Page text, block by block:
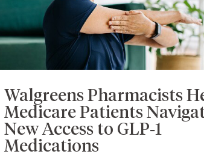
Walgreens Pharmacists
Medicare Patients
New Access to GLP‑1
Medications